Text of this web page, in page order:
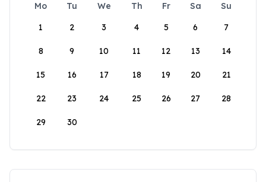
Mo Tu We Th Fr Sa
Su
1
2 3 4 5 6 7
8 9 10 11 12 13 14
15 16 17 18 19 20 21
22 23 24 25 26 27 28
29 30